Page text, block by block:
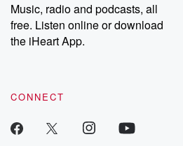
Music, radio and podcasts, all
free. Listen online or download
the iHeart App.
CONNECT